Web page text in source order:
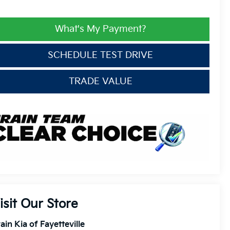
What's My Payment?
SCHEDULE TEST DRIVE
TRADE VALUE
Our Store
Kia of Fayetteville